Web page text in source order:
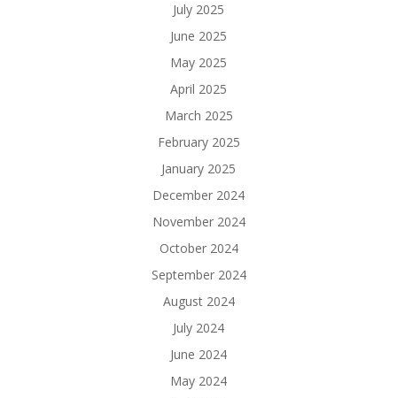
July 2025
June 2025
May 2025
April 2025
March 2025
February 2025
January 2025
December 2024
November 2024
October 2024
September 2024
August 2024
July 2024
June 2024
May 2024